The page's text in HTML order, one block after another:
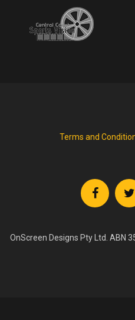
Terms and
OnScreen Designs Pty Ltd. ABN